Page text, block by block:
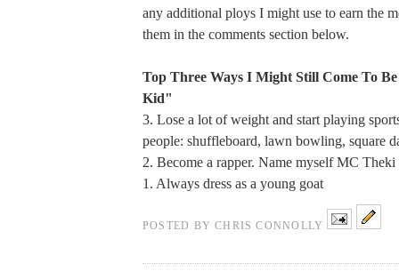
any additional ploys I might use to earn the
them in the comments section below.
Top Three Ways I Might Still Come To
Kid"
3. Lose a lot of weight and start playing
people: shuffleboard, lawn bowling, square
2. Become a rapper. Name myself MC
1. Always dress as a young goat
POSTED BYCHRIS CONNOLLY